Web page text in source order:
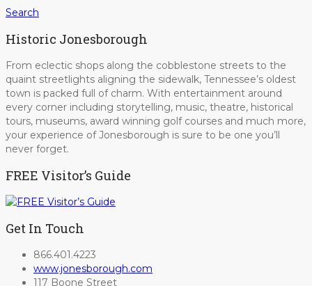
Search
Historic Jonesborough
From eclectic shops along the cobblestone streets to the
quaint streetlights aligning the sidewalk, Tennessee’s oldest
town is packed full of charm. With entertainment around
every corner including storytelling, music, theatre, historical
tours, museums, award winning golf courses and much more,
your experience of Jonesborough is sure to be one you’ll
never forget.
FREE Visitor’s Guide
Get In Touch
866.401.4223
www.jonesborough.com
117 Boone Street